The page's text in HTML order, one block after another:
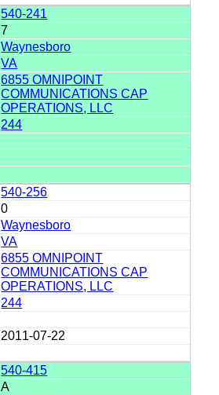
540-241
7
Waynesboro
VA
6855 OMNIPOINT
COMMUNICATIONS CAP
OPERATIONS, LLC
244
540-256
0
Waynesboro
VA
6855 OMNIPOINT
COMMUNICATIONS CAP
OPERATIONS, LLC
244
2011-07-22
540-415
A